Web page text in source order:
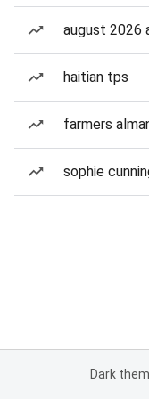
august 2026
haitian tps
farmers
sophie
Dark